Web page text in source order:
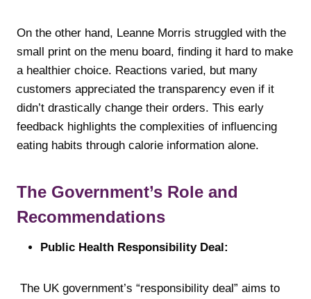
On the other hand, Leanne Morris struggled with the
small print on the menu board, finding it hard to make
a healthier choice. Reactions varied, but many
customers appreciated the transparency even if it
didn’t drastically change their orders. This early
feedback highlights the complexities of influencing
eating habits through calorie information alone.
The Government’s Role and
Recommendations
Public Health Responsibility Deal:
The UK government’s “responsibility deal” aims to